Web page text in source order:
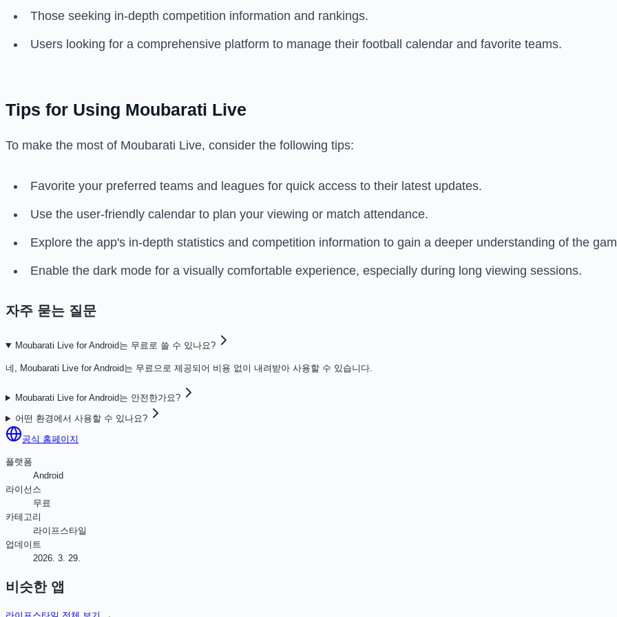
Those seeking in-depth competition information and rankings.
Users looking for a comprehensive platform to manage their football calendar and favorite teams.
Tips for Using Moubarati Live
To make the most of Moubarati Live, consider the following tips:
Favorite your preferred teams and leagues for quick access to their latest updates.
Use the user-friendly calendar to plan your viewing or match attendance.
Explore the app's in-depth statistics and competition information to gain a deeper understanding of the
Enable the dark mode for a visually comfortable experience, especially during long viewing sessions.
자주 묻는 질문
Moubarati Live for Android는 무료로 쓸 수 있나요?
네, Moubarati Live for Android는 무료으로 제공되어 비용 없이 내려받아 사용할 수 있습니다.
Moubarati Live for Android는 안전한가요?
어떤 환경에서 사용할 수 있나요?
공식 홈페이지
플랫폼
Android
라이선스
무료
카테고리
라이프스타일
업데이트
2026. 3. 29.
비슷한 앱